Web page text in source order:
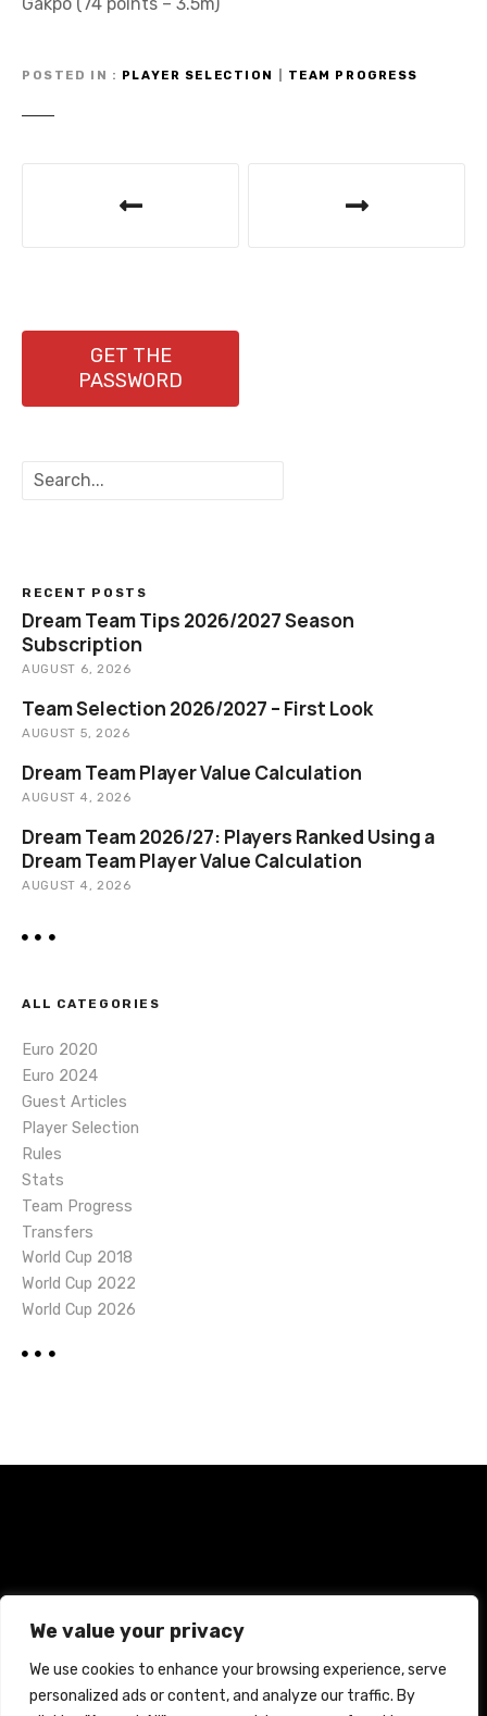
We value your privacy
We use cookies to enhance your browsing experience, serve
personalized ads or content, and analyze our traffic. By
POSTED IN PLAYER SELECTION TEAM PROGRESS
a
a
t
i
o
n
GET THE
PASSWORD
h
RECENT POSTS
Dream Team Tips 2026/2027 Season
Subscription
AUGUST 6, 2026
Team Selection 2026/2027 – First Look
AUGUST 5, 2026
Dream Team Player Value Calculation
AUGUST 4, 2026
Dream Team 2026/27: Players Ranked Using a
Dream Team Player Value Calculation
AUGUST 4, 2026
ALL CATEGORIES
Euro 2020
Euro 2024
Guest Articles
Player Selection
Rules
Stats
Team Progress
Transfers
World Cup 2018
World Cup 2022
World Cup 2026
CREATED WITH CITADELA WORDPRESS THEME BY